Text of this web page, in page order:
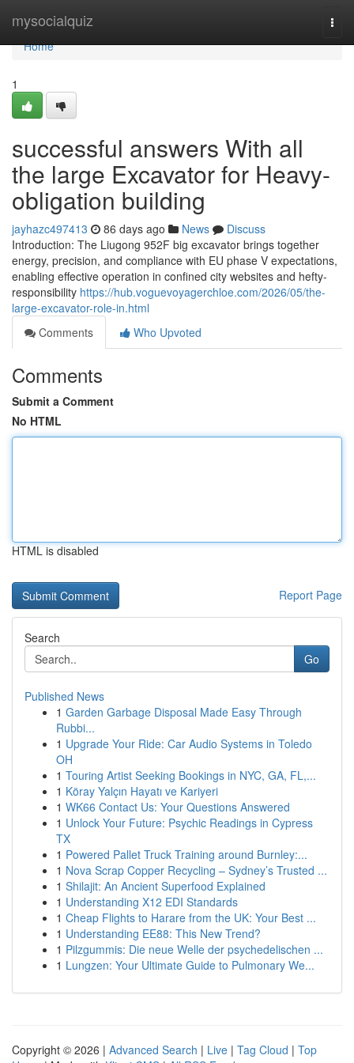
mysocialquiz
Home
Home
1
successful answers With all
the large Excavator for Heavy-
obligation building
jayhazc497413 86 days ago News
Discuss
Introduction: The Liugong 952F big excavator brings together
energy, precision, and compliance with EU phase V expectations,
enabling effective operation in confined city websites and hefty-
responsibility https://hub.voguevoyagerchloe.com/2026/05/the-
large-excavator-role-in.html
Comments
Who Upvoted
Comments
Submit a Comment
No HTML
HTML is disabled
Report Page
Search
Go
Published News
1 Garden Garbage Disposal Made Easy Through
Rubbi...
1 Upgrade Your Ride: Car Audio Systems in Toledo
OH
1 Touring Artist Seeking Bookings in NYC, GA, FL,...
1 Köray Yalçın Hayatı ve Kariyeri
1 WK66 Contact Us: Your Questions Answered
1 Unlock Your Future: Psychic Readings in Cypress
TX
1 Powered Pallet Truck Training around Burnley:...
1 Nova Scrap Copper Recycling – Sydney’s Trusted ...
1 Shilajit: An Ancient Superfood Explained
1 Understanding X12 EDI Standards
1 Cheap Flights to Harare from the UK: Your Best ...
1 Understanding EE88: This New Trend?
1 Pilzgummis: Die neue Welle der psychedelischen ...
1 Lungzen: Your Ultimate Guide to Pulmonary We...
Copyright © 2026 | Advanced Search | Live | Tag Cloud | Top